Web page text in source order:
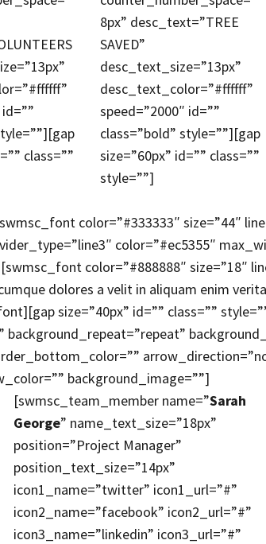
class=””
8px” desc_text=”TREE
SAVED”
desc_text_size=”13px”
desc_text_color=”#ffffff”
speed=”2000″ id=””
class=”bold” style=””][gap
size=”60px” id=”” class=””
style=””]
color=”#333333″ size=”44″
color=”#ec5355″
color=”#888888″ size=”18″
dolores a velit in aliquam enim
size=”40px” id=”” class=””
background_image=””]
[swmsc_team_member name=”Sarah
George” name_text_size=”18px”
position=”Project Manager”
position_text_size=”14px”
icon1_name=”twitter” icon1_url=”#”
icon2_name=”facebook” icon2_url=”#”
icon3_name=”linkedin” icon3_url=”#”